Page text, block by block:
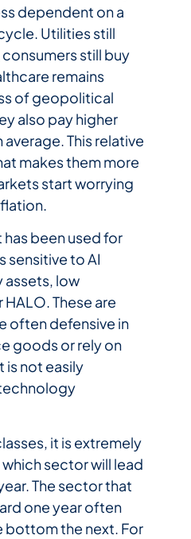
dependent on a
Utilities still
still buy
remains
of geopolitical
also pay higher
This relative
makes them more
start worrying
been used for
sensitive to AI
assets, low
These are
often defensive in
goods or rely on
is not easily
it is extremely
sector will lead
The sector that
one year often
bottom the next. For